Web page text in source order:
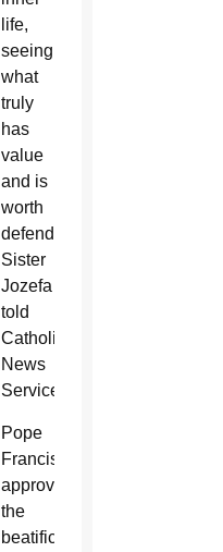
life,
seeing
what
truly
has
value
and is
worth
defending,”
Sister
Jozefa
told
Catholic
News
Service.
Pope
Francis
approved
the
beatification